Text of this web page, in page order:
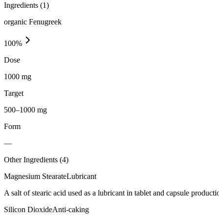
Ingredients (1)
organic Fenugreek
100%
Dose
1000 mg
Target
500–1000 mg
Form
—
Other Ingredients (4)
Magnesium StearateLubricant
A salt of stearic acid used as a lubricant in tablet and capsule
Silicon DioxideAnti-caking